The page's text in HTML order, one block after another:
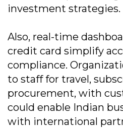
investment strategies.
Also, real-time
credit card simplify
compliance.
to staff for travel,
procurement, with
could enable Indian
with international